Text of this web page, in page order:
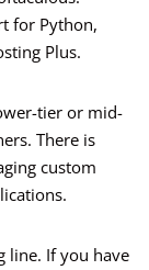
for Python,
Plus.
tier or mid-
There is
custom
line. If you have